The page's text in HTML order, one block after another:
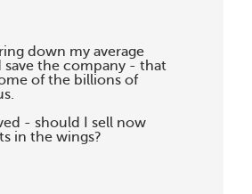
down my average
the company - that
of the billions of
- should I sell now
in the wings?